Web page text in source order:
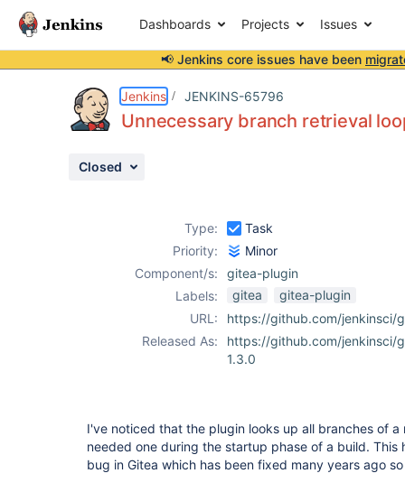
Dashboards Projects Issues
📢 Jenkins core issues have been
Jenkins JENKINS-65796
Unnecessary branch retrieval
Closed
Type:
Task
Priority:
Minor
Component/s:
gitea-plugin
Labels:
gitea
gitea-plugin
URL:
https://github.com/jenkinsci/
Released As:
https://github.com/jenkinsci/
1.3.0
I've noticed that the plugin looks up all branches of
needed one during the startup phase of a build. This
bug in Gitea which has been fixed many years ago